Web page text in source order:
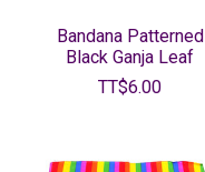
Bandana Patterned
Black Ganja Leaf
TT$6.00